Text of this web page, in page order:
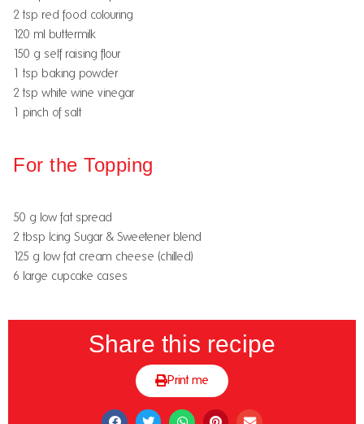
2 tsp red food colouring
120 ml buttermilk
150 g self raising flour
1 tsp baking powder
2 tsp white wine vinegar
1 pinch of salt
For the Topping
50 g low fat spread
2 tbsp Icing Sugar & Sweetener blend
125 g low fat cream cheese (chilled)
6 large cupcake cases
Share this recipe
Print me